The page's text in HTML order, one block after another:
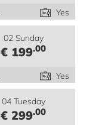
Yes
02 Sunday
€ 199.00
Yes
04 Tuesday
€ 299.00